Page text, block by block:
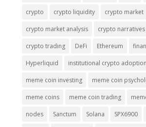
crypto crypto liquidity crypto market
crypto market analysis crypto narratives
crypto trading DeFi Ethereum
Hyperliquid institutional crypto adoption
meme coin investing meme coin
meme coins meme coin trading
nodes Sanctum Solana SPX6900